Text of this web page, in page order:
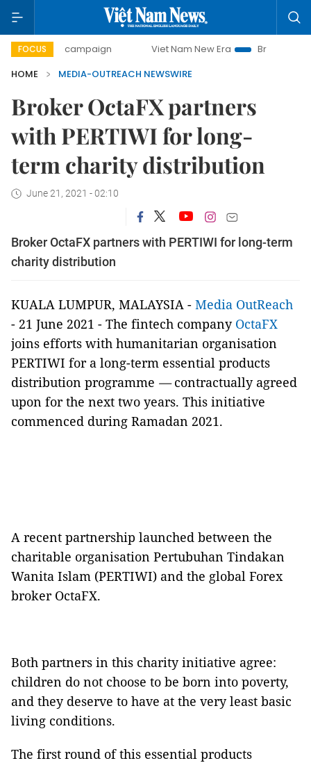
FOCUS
day campaign Viet Nam New Era
Bringing
HOME
MEDIA-OUTREACH NEWSWIRE
Broker OctaFX partners
with PERTIWI for long-
term charity distribution
June 21, 2021 - 02:10
Broker OctaFX partners with PERTIWI for long-term
charity distribution
KUALA LUMPUR, MALAYSIA - Media OutReach
- 21 June 2021 - The fintech company OctaFX
joins efforts with humanitarian organisation
PERTIWI for a long-term essential products
distribution programme —contractually agreed
upon for the next two years. This initiative
commenced during Ramadan 2021.
A recent partnership launched between the
charitable organisation Pertubuhan Tindakan
Wanita Islam (PERTIWI) and the global Forex
broker OctaFX.
Both partners in this charity initiative agree:
children do not choose to be born into poverty,
and they deserve to have at the very least basic
living conditions.
The first round of this essential products